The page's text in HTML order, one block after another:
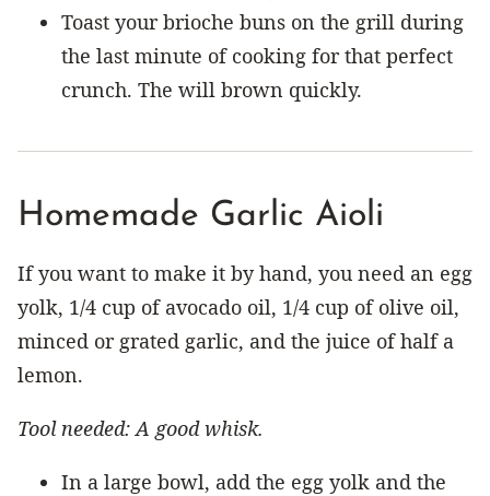
Toast your brioche buns on the grill during
the last minute of cooking for that perfect
crunch. The will brown quickly.
Homemade Garlic Aioli
If you want to make it by hand, you need an egg
yolk, 1/4 cup of avocado oil, 1/4 cup of olive oil,
minced or grated garlic, and the juice of half a
lemon.
Tool needed: A good whisk.
In a large bowl, add the egg yolk and the